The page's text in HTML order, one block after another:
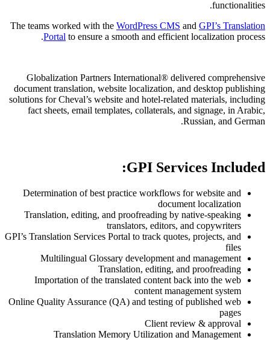
The teams worked with theWordPress
Portalto ensure a smooth and
Globalization Partners
document translation, website
solutions for Cheval’s website and hotel-
fact sheets, email templates,
GPI
Determination of best practice
Translation, editing, and
translators,
GPI’s Translation Services Portal to track
Multilingual Glossary
Translation,
Importation of the translated
content
Online Quality Assurance (QA) and
Translation Memory